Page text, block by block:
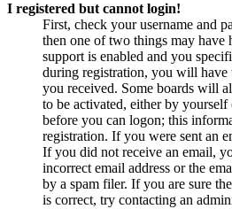
I registered but cannot login!
First, check your username and
then one of two things may have
support is enabled and you
during registration, you will
you received. Some boards will
to be activated, either by
before you can logon; this
registration. If you were sent an
If you did not receive an email,
incorrect email address or the
by a spam filer. If you are sure
is correct, try contacting an